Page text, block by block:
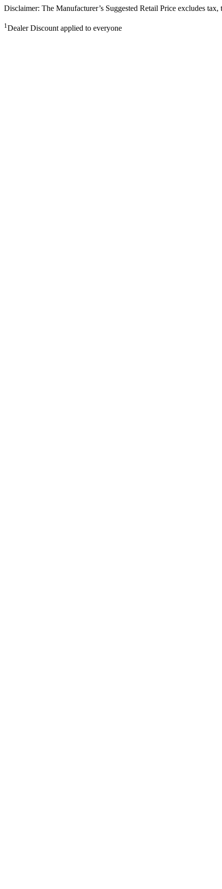
Disclaimer: The Manufacturer’s Suggested Retail Price excludes
1Dealer Discount applied to everyone